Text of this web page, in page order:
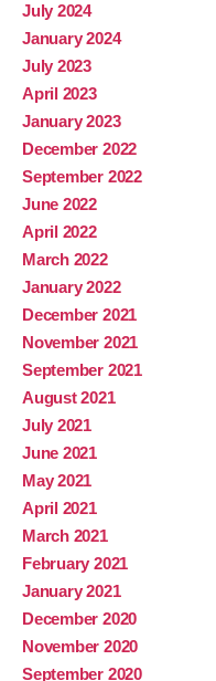
July 2024
January 2024
July 2023
April 2023
January 2023
December 2022
September 2022
June 2022
April 2022
March 2022
January 2022
December 2021
November 2021
September 2021
August 2021
July 2021
June 2021
May 2021
April 2021
March 2021
February 2021
January 2021
December 2020
November 2020
September 2020